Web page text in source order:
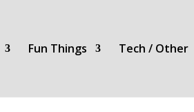
Fun Things Tech / Other